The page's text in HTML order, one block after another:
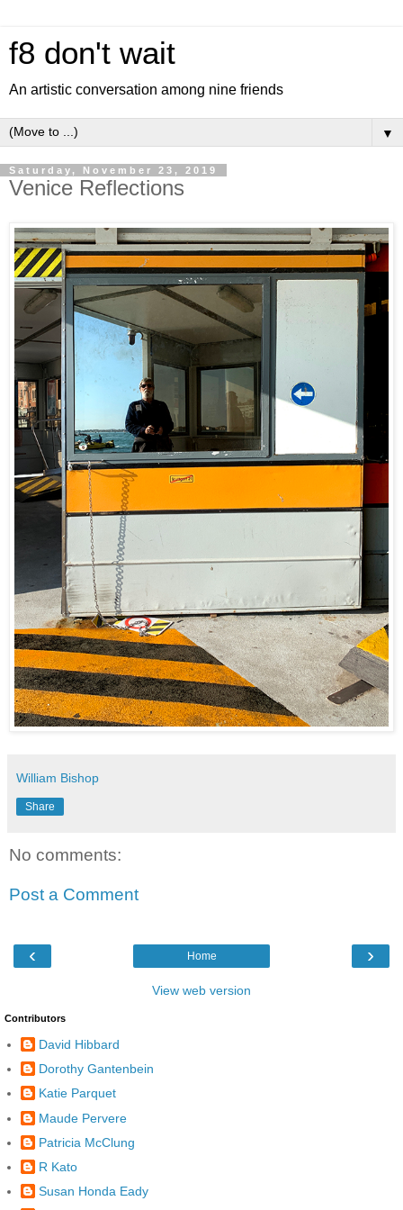
f8 don't wait
An artistic conversation among nine friends
▼
Saturday, November 23, 2019
Venice Reflections
William Bishop
Share
No comments:
Post a Comment
‹ ›
Home
View web version
Contributors
David Hibbard
Dorothy Gantenbein
Katie Parquet
Maude Pervere
Patricia McClung
R Kato
Susan Honda Eady